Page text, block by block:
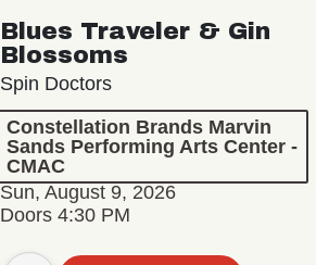
Blues Traveler & Gin
Blossoms
Spin Doctors
Constellation Brands Marvin
Sands Performing Arts Center -
CMAC
Sun, August 9, 2026
Doors 4:30 PM